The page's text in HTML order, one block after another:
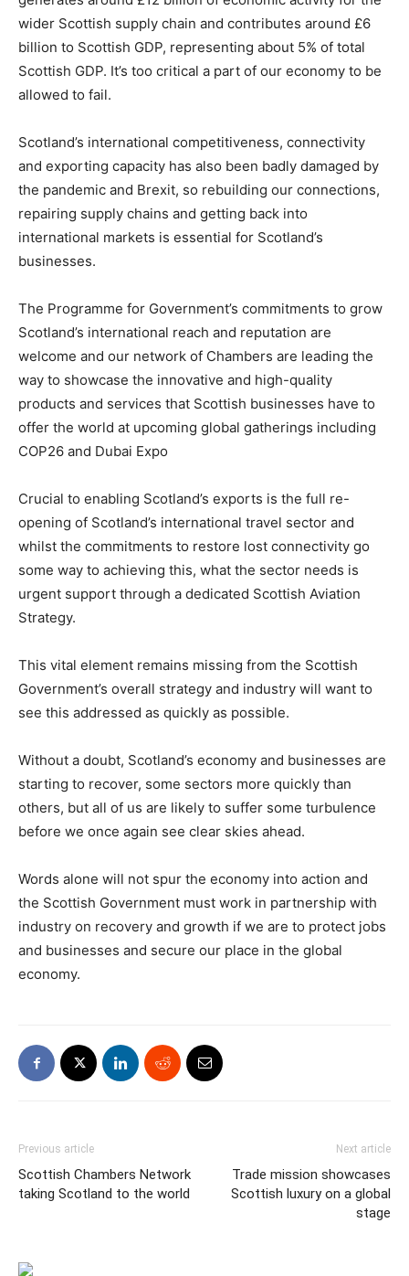
wider Scottish supply chain and contributes around £6
billion to Scottish GDP, representing about 5% of total
Scottish GDP. It’s too critical a part of our economy to be
allowed to fail.
Scotland’s international competitiveness, connectivity
and exporting capacity has also been badly damaged by
the pandemic and Brexit, so rebuilding our connections,
repairing supply chains and getting back into
international markets is essential for Scotland’s
businesses.
The Programme for Government’s commitments to grow
Scotland’s international reach and reputation are
welcome and our network of Chambers are leading the
way to showcase the innovative and high-quality
products and services that Scottish businesses have to
offer the world at upcoming global gatherings including
COP26 and Dubai Expo
Crucial to enabling Scotland’s exports is the full re-
opening of Scotland’s international travel sector and
whilst the commitments to restore lost connectivity go
some way to achieving this, what the sector needs is
urgent support through a dedicated Scottish Aviation
Strategy.
This vital element remains missing from the Scottish
Government’s overall strategy and industry will want to
see this addressed as quickly as possible.
Without a doubt, Scotland’s economy and businesses are
starting to recover, some sectors more quickly than
others, but all of us are likely to suffer some turbulence
before we once again see clear skies ahead.
Words alone will not spur the economy into action and
the Scottish Government must work in partnership with
industry on recovery and growth if we are to protect jobs
and businesses and secure our place in the global
economy.
Previous article
Scottish Chambers Network
taking Scotland to the world
Next article
Trade mission showcases
Scottish luxury on a global
stage